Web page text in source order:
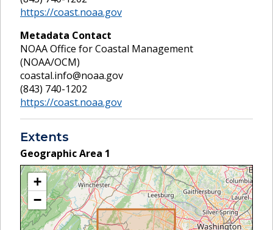
https://coast.noaa.gov
Metadata Contact
NOAA Office for Coastal Management
(NOAA/OCM)
coastal.info@noaa.gov
(843) 740-1202
https://coast.noaa.gov
Extents
Geographic Area 1
+
−